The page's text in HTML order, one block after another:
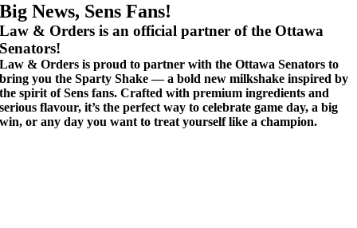
Big News, Sens Fans!
Law & Orders is an official partner of the Ottawa
Senators!
Law & Orders is proud to partner with the Ottawa Senators to
bring you the Sparty Shake — a bold new milkshake inspired by
the spirit of Sens fans. Crafted with premium ingredients and
serious flavour, it’s the perfect way to celebrate game day, a big
win, or any day you want to treat yourself like a champion.